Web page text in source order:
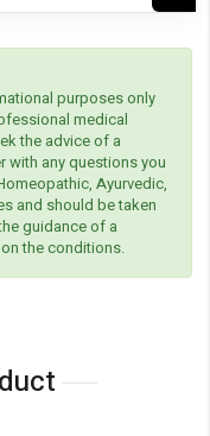
purposes only
medical
the advice of a
with any questions you
Ayurvedic,
and should be taken
guidance of a
the conditions.